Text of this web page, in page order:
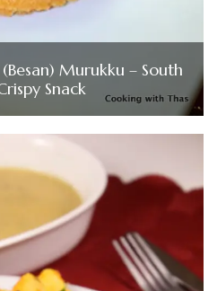
Murukku – South
Snack